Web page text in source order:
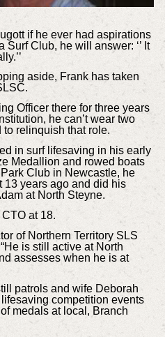
if he ever had aspirations
Club, he will answer: ‘’ It
aside, Frank has taken
Officer there for three years
he can’t wear two
to relinquish that role.
in surf lifesaving in his early
Medallion and rowed boats
Club in Newcastle, he
13 years ago and did his
at North Steyne.
at 18.
of Northern Territory SLS
is still active at North
assesses when he is at
patrols and wife Deborah
competition events
medals at local, Branch